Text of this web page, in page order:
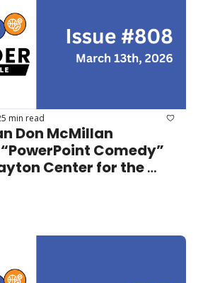
min read
Don McMillan
Comedy”
Center for the